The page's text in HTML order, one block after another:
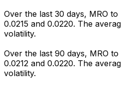
Over the last 30 days, MRO
0.0215 and 0.0220. The
volatility.
Over the last 90 days, MRO
0.0212 and 0.0220. The
volatility.